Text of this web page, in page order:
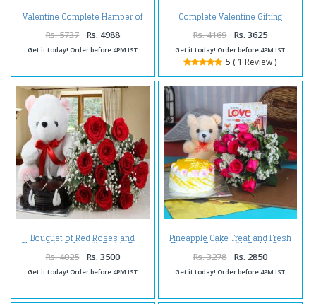
Valentine Complete Hamper of
Cake with Roses and Teddy
Rs. 5737 Rs. 4988
Get it today! Order before 4PM IST
Complete Valentine Gifting
Combo
Rs. 4169 Rs. 3625
Get it today! Order before 4PM IST
5 ( 1 Review )
Bouquet of Red Roses and
Chocolate Cake with Teddy Bear
For Valentine Gift
Rs. 4025 Rs. 3500
Get it today! Order before 4PM IST
Pineapple Cake Treat and Fresh
Flowers Teddy with Teddy Bear
Rs. 3278 Rs. 2850
Get it today! Order before 4PM IST